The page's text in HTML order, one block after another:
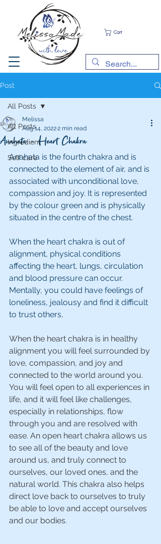
Cart
Post
All Posts
Ingredient
Self care
All Posts
Anahata - Heart Chakra
Melissa
Aug 14, 20222 min read
Anahata is the fourth chakra and is
connected to the element of air, and is
associated with unconditional love,
compassion and joy. It is represented
by the colour green and is physically
situated in the centre of the chest.
When the heart chakra is out of
alignment, physical conditions
affecting the heart, lungs, circulation
and blood pressure can occur.
Mentally, you could have feelings of
loneliness, jealousy and find it difficult
to trust others,
When the heart chakra is in healthy
alignment you will feel surrounded by
love, compassion, and joy and
connected to the world around you.
You will feel open to all experiences in
life, and it will feel like challenges,
especially in relationships, flow
through you and are resolved with
ease. An open heart chakra allows us
to see all of the beauty and love
around us, and truly connect to
ourselves, our loved ones, and the
natural world. This chakra also helps
direct love back to ourselves to truly
be able to love and accept ourselves
and our bodies.